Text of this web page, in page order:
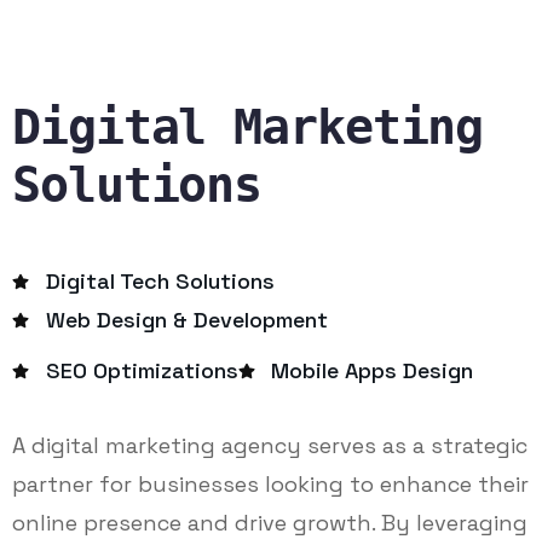
Digital Marketing
Solutions
Digital Tech Solutions
Web Design & Development
SEO Optimizations
Mobile Apps Design
A digital marketing agency serves as a strategic
partner for businesses looking to enhance their
online presence and drive growth. By leveraging